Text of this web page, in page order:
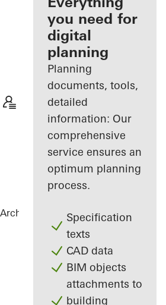
Discover
My
Workplace
you need for
digital
planning
Planning
documents, tools,
detailed
information: Our
comprehensive
service ensures an
optimum planning
process.
Specification
texts
CAD data
BIM objects
attachments to
building
Architects ReferencesPrivate Home